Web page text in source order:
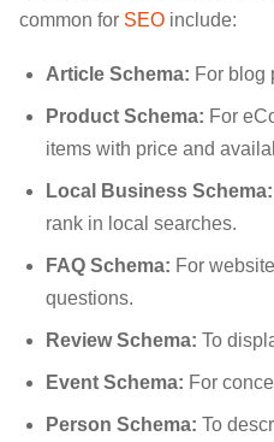
common for SEO include:
Article Schema: For blog
Product Schema: For
items with price and
Local Business Schema:
rank in local searches.
FAQ Schema: For
questions.
Review Schema: To
Event Schema: For
Person Schema: To